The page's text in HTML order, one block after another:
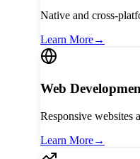
Native and cross-
Learn More→
Web
Responsive websites
Learn More→